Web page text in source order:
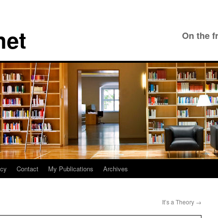
On the
Contact My Publications Archives
It’s a Theory →